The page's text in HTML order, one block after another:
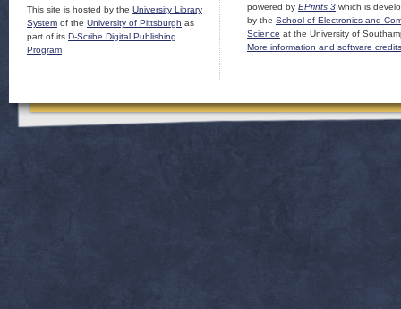
This site is hosted by the University Library
System of the University of Pittsburgh as
part of its D-Scribe Digital Publishing
Program
powered by EPrints 3 which is
by the School of Electronics and
Science at the University of
More information and software credits